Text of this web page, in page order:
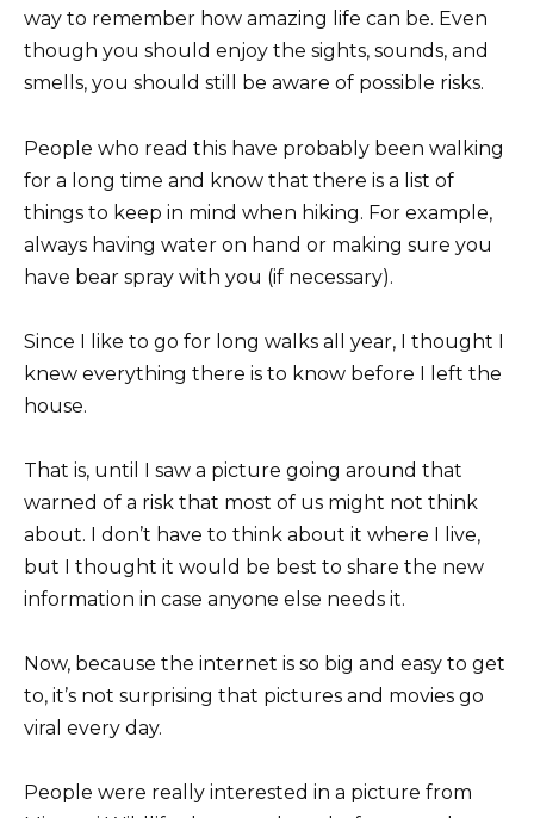
way to remember how amazing life can be. Even
though you should enjoy the sights, sounds, and
smells, you should still be aware of possible risks.
People who read this have probably been walking
for a long time and know that there is a list of
things to keep in mind when hiking. For example,
always having water on hand or making sure you
have bear spray with you (if necessary).
Since I like to go for long walks all year, I thought I
knew everything there is to know before I left the
house.
That is, until I saw a picture going around that
warned of a risk that most of us might not think
about. I don’t have to think about it where I live,
but I thought it would be best to share the new
information in case anyone else needs it.
Now, because the internet is so big and easy to get
to, it’s not surprising that pictures and movies go
viral every day.
People were really interested in a picture from